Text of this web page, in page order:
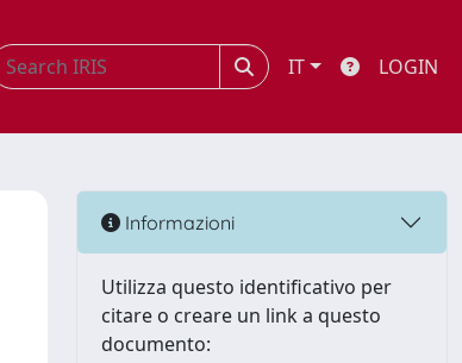
IT LOGIN
Informazioni
Utilizza questo identificativo per
citare o creare un link a questo
documento: